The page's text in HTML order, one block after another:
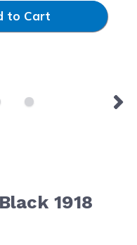
to Cart
1918